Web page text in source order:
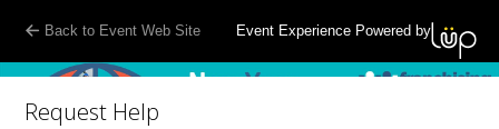
Back to Event Web Site Event Experience Powered by
Request Help